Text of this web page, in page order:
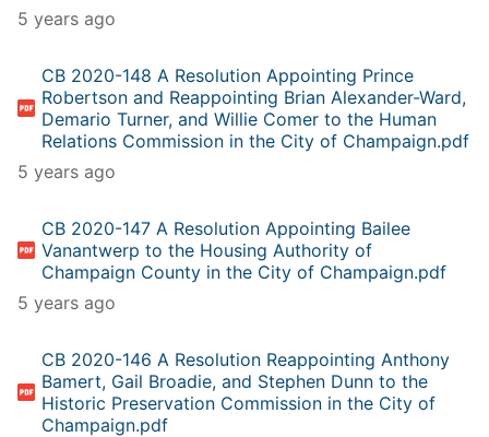
5 years ago
CB 2020-148 A Resolution Appointing Prince
Robertson and Reappointing Brian Alexander-Ward,
Demario Turner, and Willie Comer to the Human
Relations Commission in the City of Champaign.pdf
5 years ago
CB 2020-147 A Resolution Appointing Bailee
Vanantwerp to the Housing Authority of
Champaign County in the City of Champaign.pdf
5 years ago
CB 2020-146 A Resolution Reappointing Anthony
Bamert, Gail Broadie, and Stephen Dunn to the
Historic Preservation Commission in the City of
Champaign.pdf